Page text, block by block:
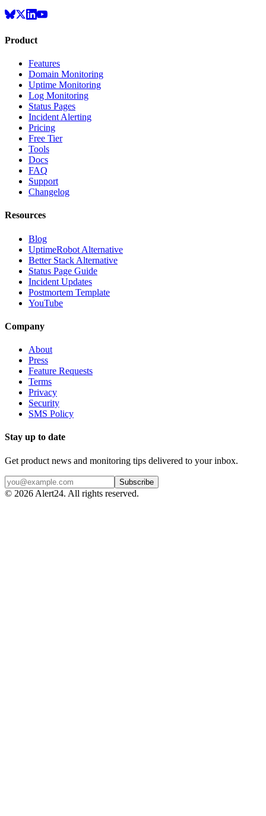
Product
Features
Domain Monitoring
Uptime Monitoring
Log Monitoring
Status Pages
Incident Alerting
Pricing
Free Tier
Tools
Docs
FAQ
Support
Changelog
Resources
Blog
UptimeRobot Alternative
Better Stack Alternative
Status Page Guide
Incident Updates
Postmortem Template
YouTube
Company
About
Press
Feature Requests
Terms
Privacy
Security
SMS Policy
Stay up to date
Get product news and monitoring tips delivered to your inbox.
Subscribe
© 2026 Alert24. All rights reserved.